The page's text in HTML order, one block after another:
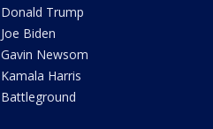
Donald Trump
Joe Biden
Gavin Newsom
Kamala Harris
Battleground